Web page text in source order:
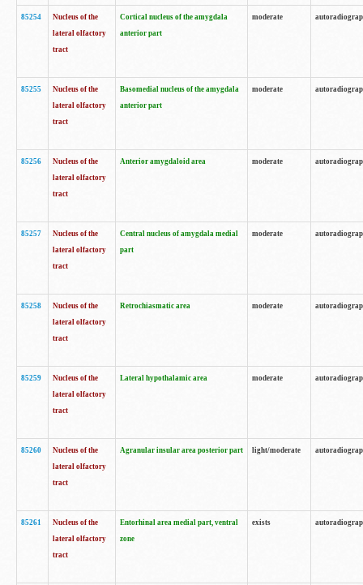
85254
Nucleus of the
lateral olfactory
tract
Cortical nucleus of the amygdala
anterior part
moderate
85255
Nucleus of the
lateral olfactory
tract
Basomedial nucleus of the amygdala
anterior part
moderate
85256
Nucleus of the
lateral olfactory
tract
Anterior amygdaloid area moderate
85257
Nucleus of the
lateral olfactory
tract
Central nucleus of amygdala medial
part
moderate
85258
Nucleus of the
lateral olfactory
tract
Retrochiasmatic area moderate
85259
Nucleus of the
lateral olfactory
tract
Lateral hypothalamic area moderate
85260
Nucleus of the
lateral olfactory
tract
Agranular insular area posterior part light/moderate
85261
Nucleus of the
lateral olfactory
tract
Entorhinal area medial part, ventral
zone
exists